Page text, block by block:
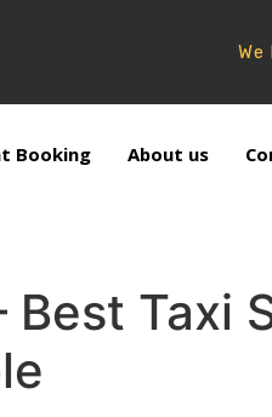
We
Booking About us
Best Taxi